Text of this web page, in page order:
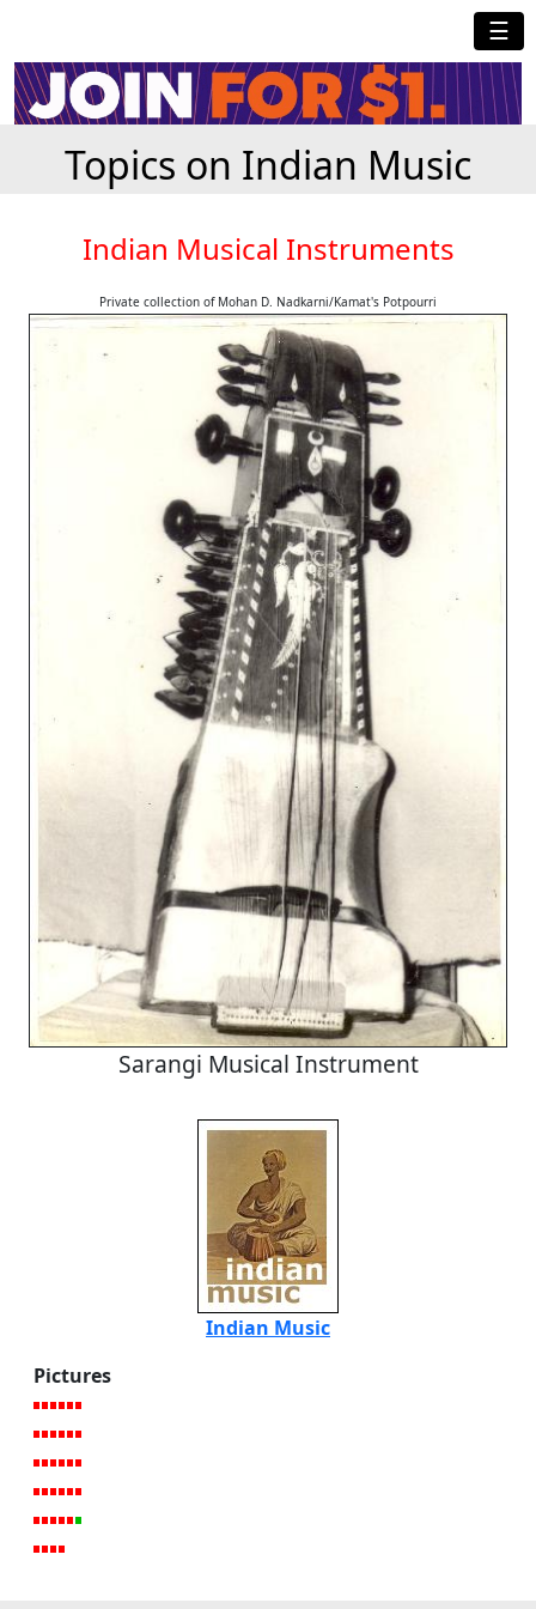
☰
Topics on Indian Music
Indian Musical Instruments
Private collection of Mohan D. Nadkarni/Kamat's Potpourri
Sarangi Musical Instrument
Indian Music
Pictures